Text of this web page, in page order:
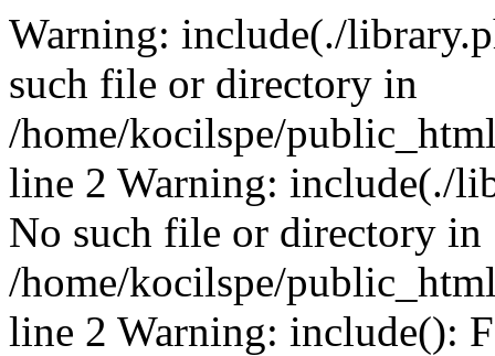
Warning: include(./
such file or directory in
/home/kocilspe/
line 2 Warning: include(./
No such file or directory in
/home/kocilspe/
line 2 Warning: include():